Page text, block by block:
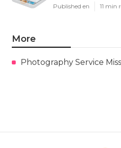
Published en 11 min
More
Photography Service